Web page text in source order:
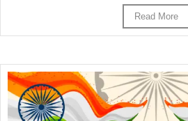
Read More